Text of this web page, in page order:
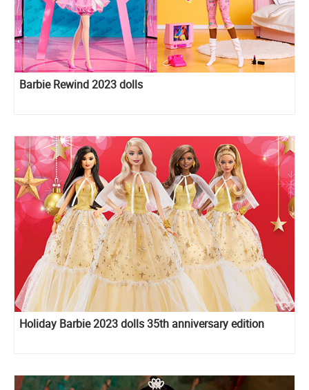
Barbie Rewind 2023 dolls
Holiday Barbie 2023 dolls 35th anniversary edition